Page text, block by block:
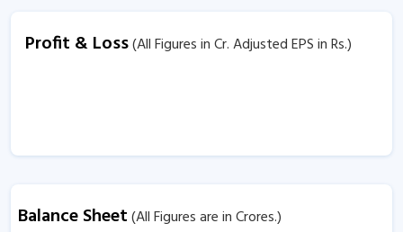
Profit & Loss(All Figures in Cr. Adjusted EPS in Rs.)
Balance Sheet(All Figures are in Crores.)